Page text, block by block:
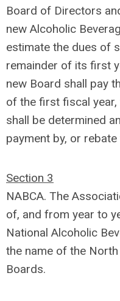
Board of Directors
new Alcoholic
estimate the dues of
remainder of its first
new Board shall pay
of the first fiscal
shall be determined
payment by, or
Section 3
NABCA. The
of, and from year to
National Alcoholic
the name of the
Boards.